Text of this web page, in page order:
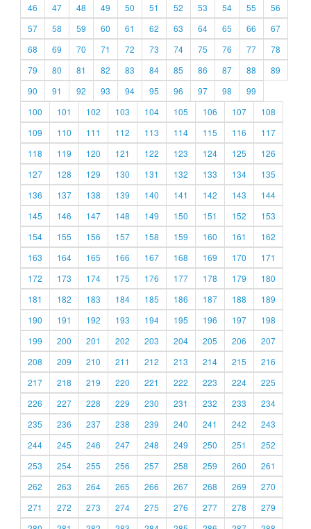
46
47 48 49 50 51 52 53 54 55
56
57
58 59 60 61 62 63 64 65 66
67
68
69 70 71 72 73 74 75 76 77
78
79
80 81 82 83 84 85 86 87 88
89
90
91 92 93 94 95 96 97 98
99
100
101 102 103 104 105 106 107
108
109
110 111 112 113 114 115 116
117
118
119 120 121 122 123 124 125
126
127
128 129 130 131 132 133 134
135
136
137 138 139 140 141 142 143
144
145
146 147 148 149 150 151 152
153
154
155 156 157 158 159 160 161
162
163
164 165 166 167 168 169 170
171
172
173 174 175 176 177 178 179
180
181
182 183 184 185 186 187 188
189
190
191 192 193 194 195 196 197
198
199
200 201 202 203 204 205 206
207
208
209 210 211 212 213 214 215
216
217
218 219 220 221 222 223 224
225
226
227 228 229 230 231 232 233
234
235
236 237 238 239 240 241 242
243
244
245 246 247 248 249 250 251
252
253
254 255 256 257 258 259 260
261
262
263 264 265 266 267 268 269
270
271
272 273 274 275 276 277 278
279